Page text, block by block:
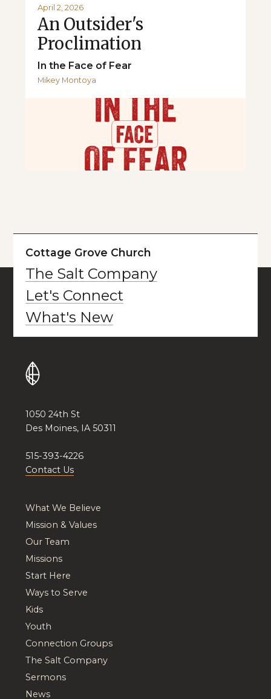
April 2, 2026
An Outsider's
Proclimation
In the Face of Fear
Mikey Montoya
Cottage Grove Church
The Salt Company
Let's Connect
What's New
1050 24th St
Des Moines, IA 50311
515-393-4226
Contact Us
What We Believe
Mission & Values
Our Team
Missions
Start Here
Ways to Serve
Kids
Youth
Connection Groups
The Salt Company
Sermons
News